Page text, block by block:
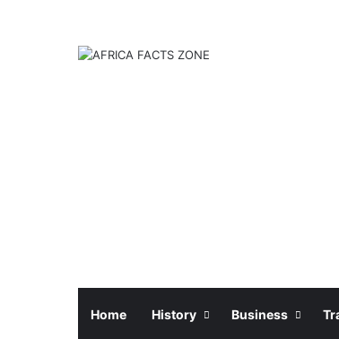
Home History Business